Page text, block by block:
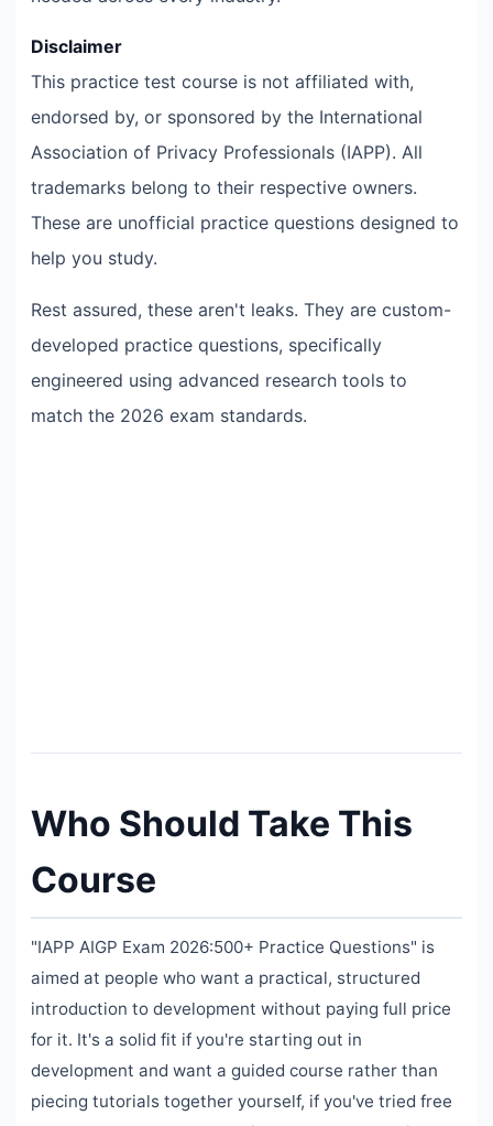
Disclaimer
This practice test course is not affiliated with,
endorsed by, or sponsored by the International
Association of Privacy Professionals (IAPP). All
trademarks belong to their respective owners.
These are unofficial practice questions designed to
help you study.
Rest assured, these aren't leaks. They are custom-
developed practice questions, specifically
engineered using advanced research tools to
match the 2026 exam standards.
Who Should Take This
Course
"IAPP AIGP Exam 2026:500+ Practice Questions" is
aimed at people who want a practical, structured
introduction to development without paying full price
for it. It's a solid fit if you're starting out in
development and want a guided course rather than
piecing tutorials together yourself, if you've tried free